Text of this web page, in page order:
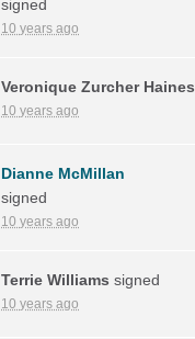
signed
10 years ago
Veronique Zurcher Haines
10 years ago
Dianne McMillan
signed
10 years ago
Terrie Williams signed
10 years ago